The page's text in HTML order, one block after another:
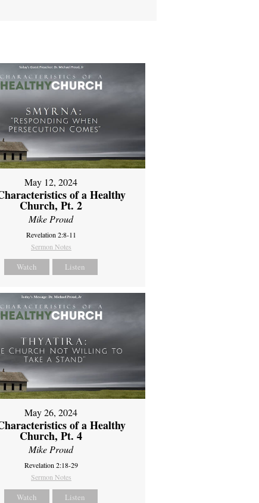
May 12, 2024
of a Healthy
Church, Pt. 2
Mike Proud
Revelation 2:8-11
Sermon Notes
Watch Listen
May 26, 2024
of a Healthy
Church, Pt. 4
Mike Proud
Revelation 2:18-29
Sermon Notes
Watch Listen